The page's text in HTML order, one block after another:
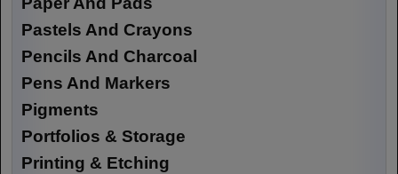
Pastels And Crayons
Pencils And Charcoal
Pens And Markers
Pigments
Portfolios & Storage
Printing & Etching